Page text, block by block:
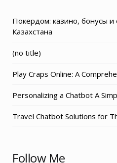
Покердом: казино, бонусы и
Казахстана
(no title)
Play Craps Online: A
Personalizing a Chatbot A
Travel Chatbot Solutions for
Follow Me